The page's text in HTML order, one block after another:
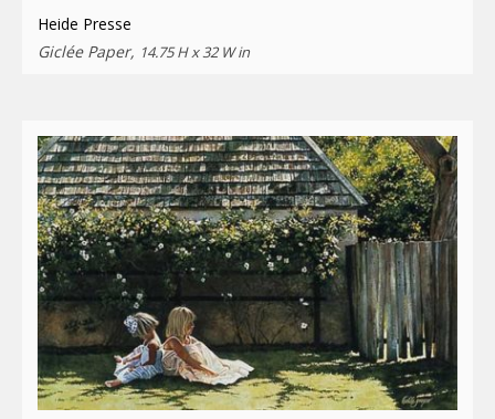
Heide Presse
Giclée Paper, 14.75 H x 32 W in